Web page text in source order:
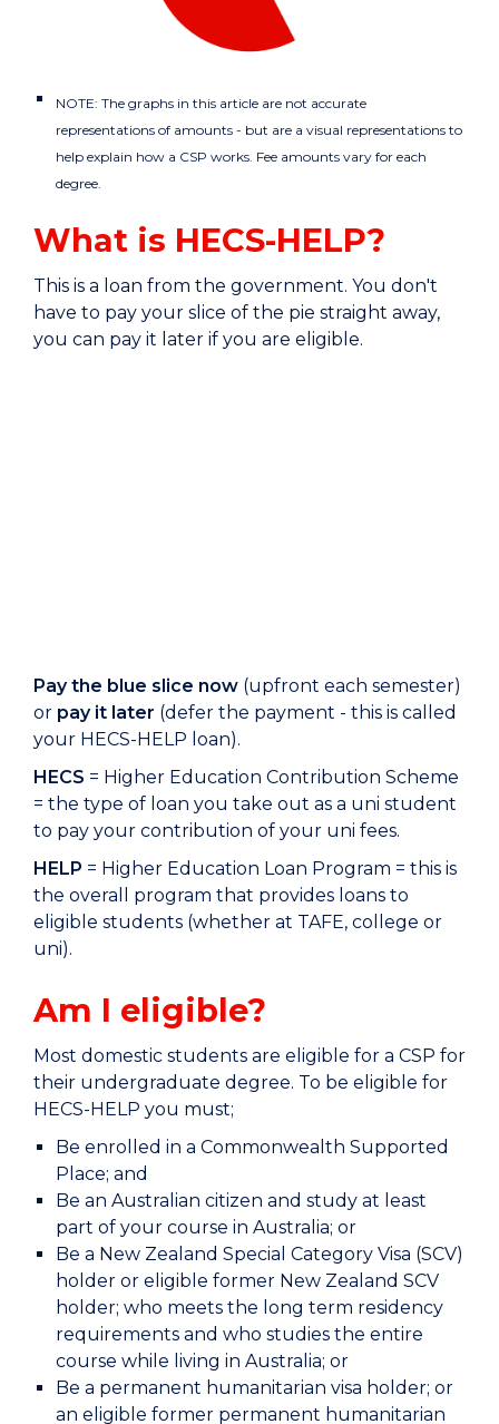
NOTE: The graphs in this article are not accurate
representations of amounts - but are a visual representations to
help explain how a CSP works. Fee amounts vary for each
degree.
What is HECS-HELP?
This is a loan from the government. You don't
have to pay your slice of the pie straight away,
you can pay it later if you are eligible.
Pay the blue slice now (upfront each semester)
or pay it later (defer the payment - this is called
your HECS-HELP loan).
HECS = Higher Education Contribution Scheme
= the type of loan you take out as a uni student
to pay your contribution of your uni fees.
HELP = Higher Education Loan Program = this is
the overall program that provides loans to
eligible students (whether at TAFE, college or
uni).
Am I eligible?
Most domestic students are eligible for a CSP for
their undergraduate degree. To be eligible for
HECS-HELP you must;
Be enrolled in a Commonwealth Supported
Place; and
Be an Australian citizen and study at least
part of your course in Australia; or
Be a New Zealand Special Category Visa (SCV)
holder or eligible former New Zealand SCV
holder; who meets the long term residency
requirements and who studies the entire
course while living in Australia; or
Be a permanent humanitarian visa holder; or
an eligible former permanent humanitarian